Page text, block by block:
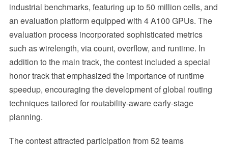
industrial benchmarks, featuring up to 50 million cells, and
an evaluation platform equipped with 4 A100 GPUs. The
evaluation process incorporated sophisticated metrics
such as wirelength, via count, overflow, and runtime. In
addition to the main track, the contest included a special
honor track that emphasized the importance of runtime
speedup, encouraging the development of global routing
techniques tailored for routability-aware early-stage
planning.
The contest attracted participation from 52 teams